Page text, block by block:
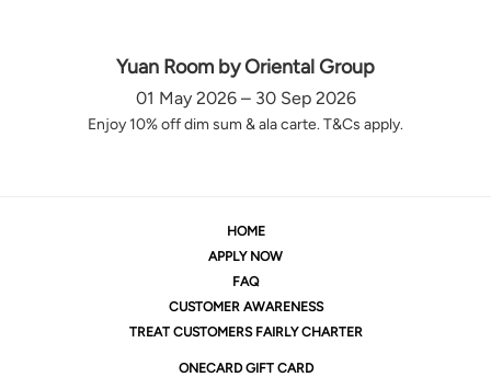
Yuan Room by Oriental Group
01 May 2026 – 30 Sep 2026
Enjoy 10% off dim sum & ala carte. T&Cs apply.
HOME
APPLY NOW
FAQ
CUSTOMER AWARENESS
TREAT CUSTOMERS FAIRLY CHARTER
ONECARD GIFT CARD